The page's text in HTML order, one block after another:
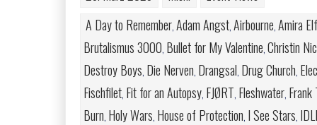
A Day to Remember,Adam Angst,Airbourne,Amira
Brutalismus 3000, Bullet for My Valentine,Christin
Destroy Boys, Die Nerven, Drangsal, Drug Church,
Fischfilet, Fit for an Autopsy, FJØRT, Fleshwater,
Burn, Holy Wars, House of Protection, I See Stars,